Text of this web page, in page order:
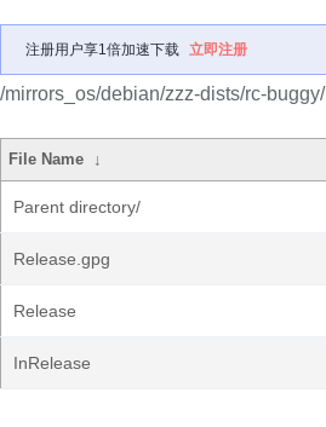
注册用户享1倍加速下载 立即注册
/mirrors_os/debian/zzz-dists/rc-buggy/
File Name ↓
Parent directory/
Release.gpg
Release
InRelease